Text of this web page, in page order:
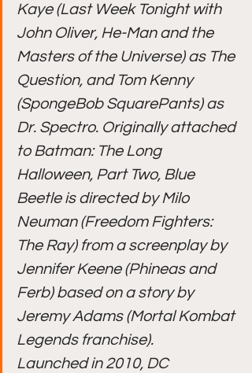
Kaye (Last Week Tonight with
John Oliver, He-Man and the
Masters of the Universe) as The
Question, and Tom Kenny
(SpongeBob SquarePants) as
Dr. Spectro. Originally attached
to Batman: The Long
Halloween, Part Two, Blue
Beetle is directed by Milo
Neuman (Freedom Fighters:
The Ray) from a screenplay by
Jennifer Keene (Phineas and
Ferb) based on a story by
Jeremy Adams (Mortal Kombat
Legends franchise).
Launched in 2010, DC